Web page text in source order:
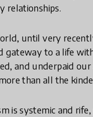
relationships.
until very
to a life
and underpaid
than all the
is systemic and